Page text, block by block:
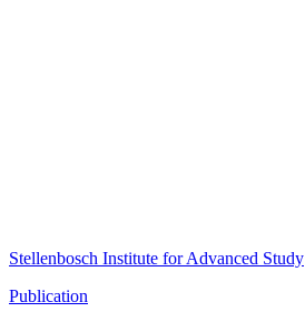
Stellenbosch Institute for Advanced Study
Publication